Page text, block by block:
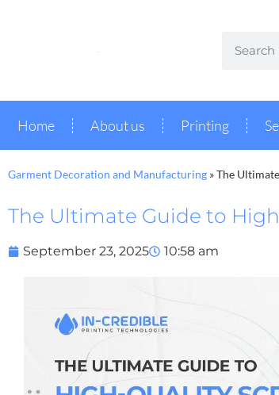
Home About us Printing
Garment Decoration and Manufacturing »The
The Ultimate Guide to
September 23, 2025 10:58 am